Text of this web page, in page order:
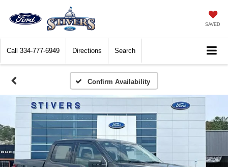
SAVED
Call 334-777-6949 Directions Search
Confirm Availability